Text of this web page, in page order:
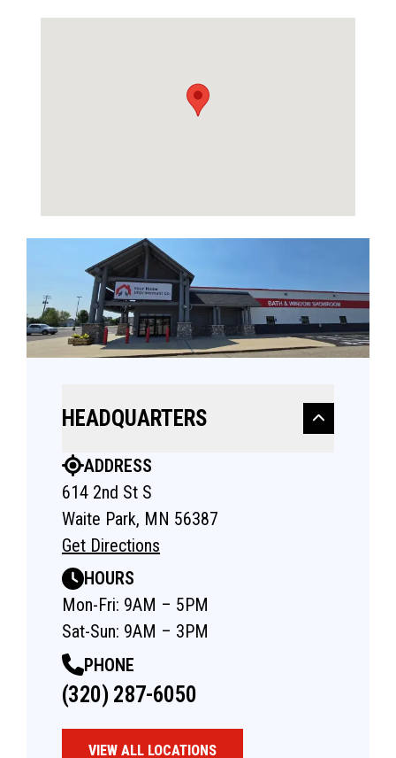
HEADQUARTERS
ADDRESS
614 2nd St S
Waite Park, MN 56387
Get Directions
HOURS
Mon-Fri: 9AM – 5PM
Sat-Sun: 9AM – 3PM
PHONE
(320) 287-6050
VIEW ALL LOCATIONS